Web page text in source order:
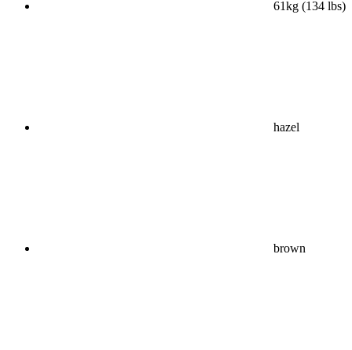
61kg (134 lbs)
hazel
brown